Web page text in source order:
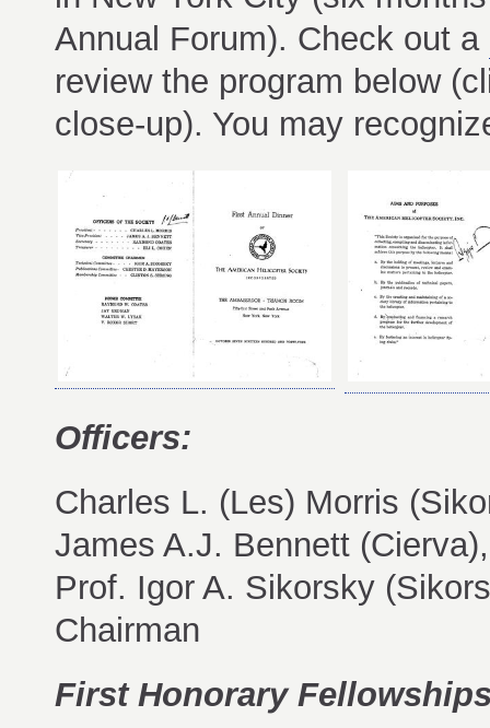
Annual Forum). Check out a
review the program below
close-up). You may
Officers:
Charles L. (Les) Morris
James A.J. Bennett
Prof. Igor A. Sikorsky
Chairman
First Honorary